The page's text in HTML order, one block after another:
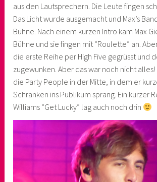
aus den Lautsprechern. Die Leute fingen
Das Licht wurde ausgemacht und Max’s
Bühne. Nach einem kurzen Intro kam Max
Bühne und sie fingen mit “Roulette” an.
die erste Reihe per High Five gegrüsst und
zugewunken. Aber das war noch nicht
die Party People in der Mitte, in dem er
Schranken ins Publikum sprang. Ein kurzer
Williams “Get Lucky” lag auch noch drin